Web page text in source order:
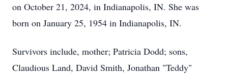
on October 21, 2024, in Indianapolis, IN. She was
born on January 25, 1954 in Indianapolis, IN.
Survivors include, mother; Patricia Dodd; sons,
Claudious Land, David Smith, Jonathan "Teddy"